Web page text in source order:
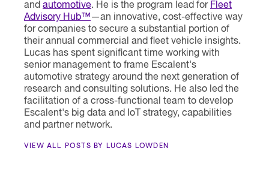
and automotive. He is the program lead for Fleet
Advisory Hub™—an innovative, cost-effective way
for companies to secure a substantial portion of
their annual commercial and fleet vehicle insights.
Lucas has spent significant time working with
senior management to frame Escalent's
automotive strategy around the next generation of
research and consulting solutions. He also led the
facilitation of a cross-functional team to develop
Escalent's big data and IoT strategy, capabilities
and partner network.
VIEW ALL POSTS BY LUCAS LOWDEN